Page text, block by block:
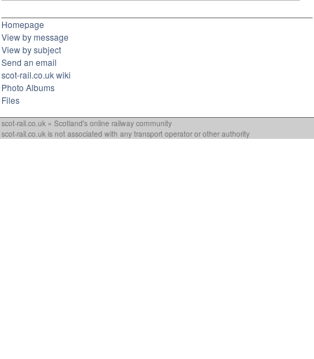
Homepage
View by message
View by subject
Send an email
scot-rail.co.uk wiki
Photo Albums
Files
scot-rail.co.uk » Scotland's online railway community
scot-rail.co.uk is not associated with any transport operator or other authority